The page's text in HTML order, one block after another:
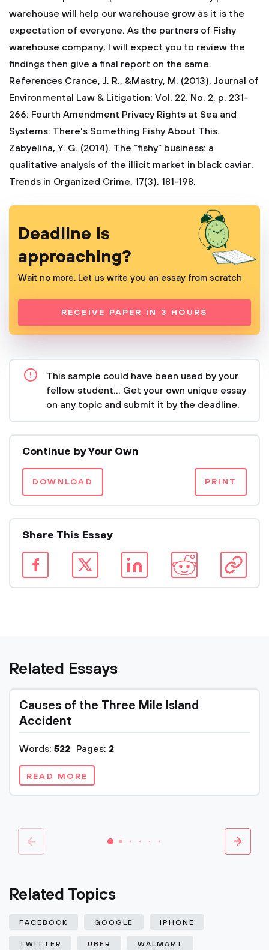
warehouse will help our warehouse grow as it is the
expectation of everyone. As the partners of Fishy
warehouse company, I will expect you to review the
findings then give a final report on the same.
References Crance, J. R., &Mastry, M. (2013). Journal of
Environmental Law & Litigation: Vol. 22, No. 2, p. 231-
266: Fourth Amendment Privacy Rights at Sea and
Systems: There's Something Fishy About This.
Zabyelina, Y. G. (2014). The “fishy” business: a
qualitative analysis of the illicit market in black caviar.
Trends in Organized Crime, 17(3), 181-198.
Deadline is
approaching?
Wait no more. Let us write you an essay from scratch
RECEIVE PAPER IN 3 HOURS
This sample could have been used by your
fellow student... Get your own unique essay
on any topic and submit it by the deadline.
Continue by Your Own
DOWNLOAD PRINT
Share This Essay
Related Essays
Causes of the Three Mile Island
Accident
Words: 522 Pages: 2
READ MORE
Related Topics
FACEBOOK GOOGLE IPHONE
TWITTER UBER WALMART